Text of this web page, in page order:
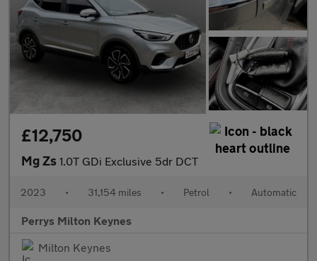
£12,750
Mg Zs 1.0T GDi Exclusive 5dr DCT
2023 • 31,154 miles • Petrol • Automatic
Perrys Milton Keynes
Milton Keynes